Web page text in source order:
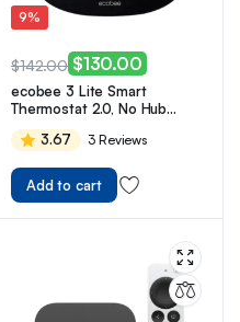
9%
$142.00 $130.00
ecobee 3 Lite Smart
Thermostat 2.0, No Hub
Required
3.67 3 Reviews
Add to cart